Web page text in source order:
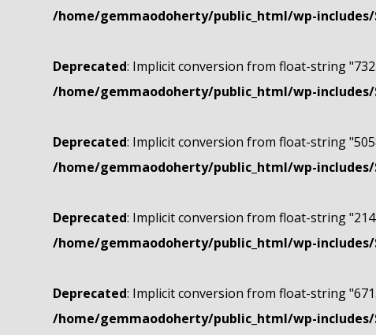
/home/gemmaodoherty/public_html/wp-includes/
Deprecated: Implicit conversion from float-string
/home/gemmaodoherty/public_html/wp-includes/
Deprecated: Implicit conversion from float-string
/home/gemmaodoherty/public_html/wp-includes/
Deprecated: Implicit conversion from float-string
/home/gemmaodoherty/public_html/wp-includes/
Deprecated: Implicit conversion from float-string
/home/gemmaodoherty/public_html/wp-includes/